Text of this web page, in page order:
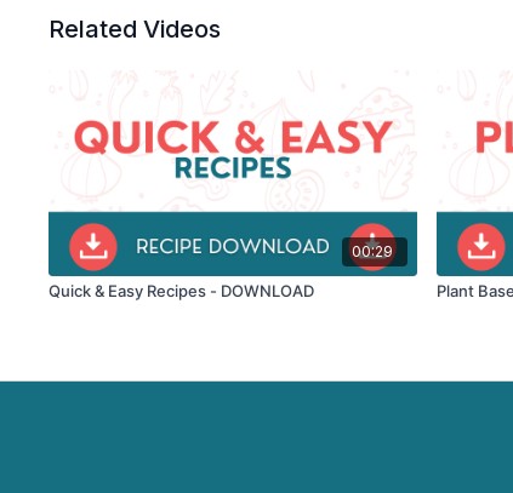
Related Videos
00:29
Quick & Easy Recipes - DOWNLOAD Plant